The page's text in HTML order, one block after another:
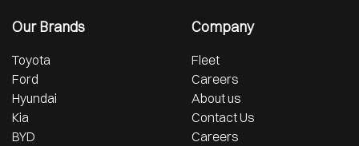
Our Brands
Toyota
Ford
Hyundai
Kia
BYD
Company
Fleet
Careers
About us
Contact Us
Careers